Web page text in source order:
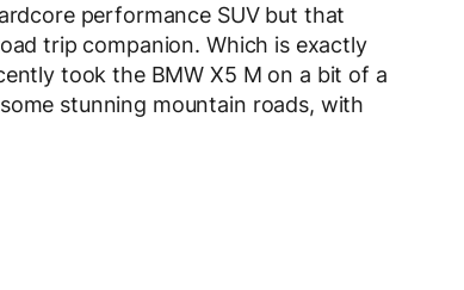
performance SUV but that
trip companion. Which is exactly
took the BMW X5 M on a bit of a
stunning mountain roads, with